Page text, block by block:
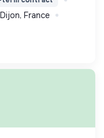
Dijon, France